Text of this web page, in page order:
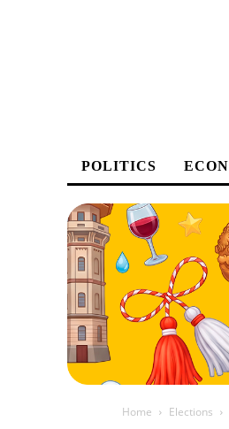
POLITICS
Home Elections